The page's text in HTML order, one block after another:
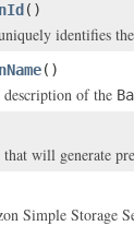
()
identifies the
()
description of the
that will generate
Simple Storage